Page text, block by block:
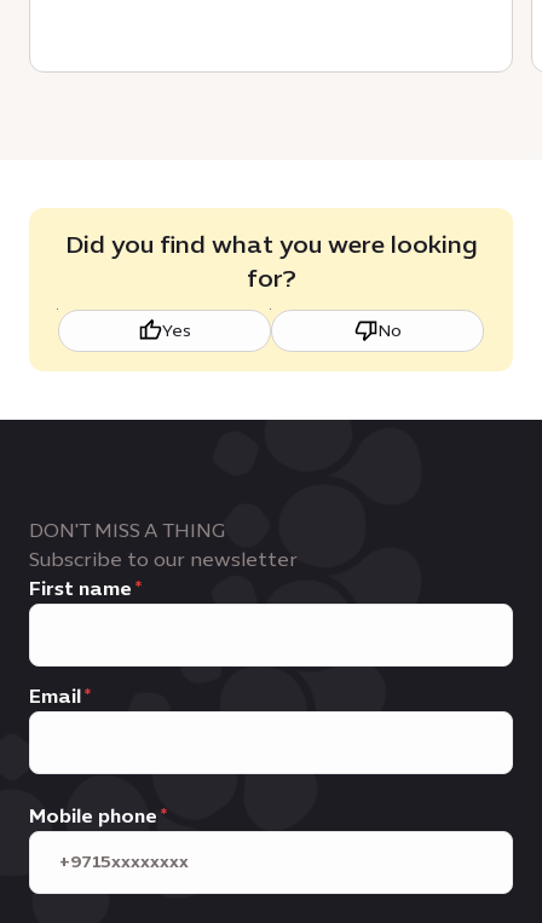
Did you find what you were looking
for?
Yes No
DON'T MISS A THING
Subscribe to our newsletter
First name
Email
Mobile phone